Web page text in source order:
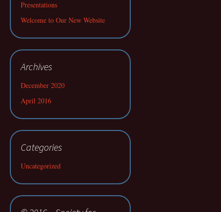
Presentations
Welcome to Our New Website
Archives
December 2020
April 2016
Categories
Uncategorized